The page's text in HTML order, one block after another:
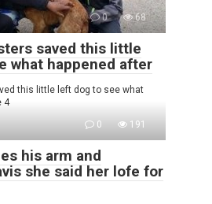
0 68
saved this little
what happened after
this little left dog to see what
4
0 191
his arm and
she said her lofe for